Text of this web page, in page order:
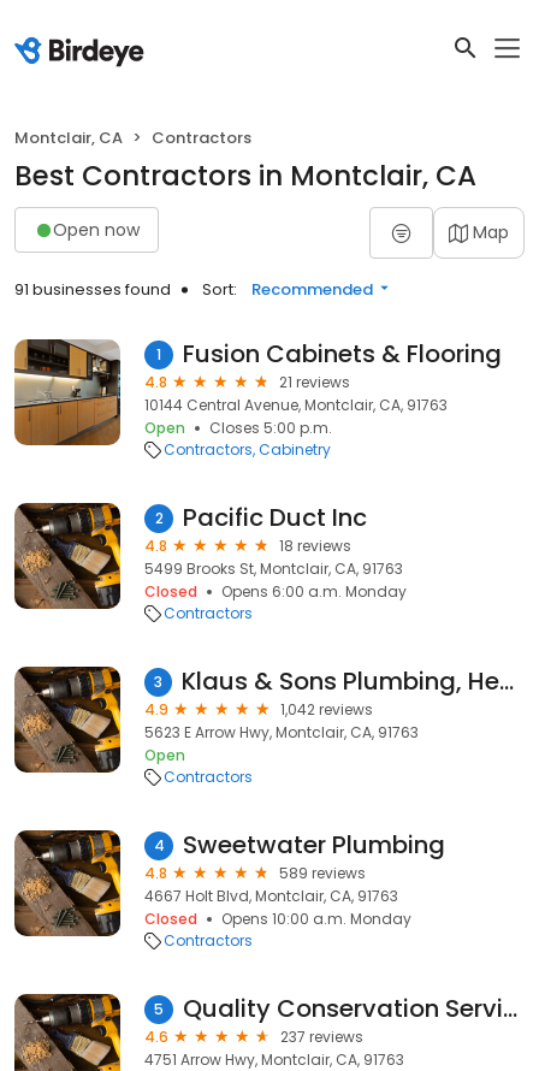
Montclair, CA Contractors
Best Contractors in Montclair, CA
Open now Map
91 businesses found Sort: Recommended
1 Fusion Cabinets & Flooring
4.8
21 reviews
10144 Central Avenue, Montclair, CA, 91763
Open
Closes 5:00 p.m.
Contractors Cabinetry
2 Pacific Duct Inc
4.8
18 reviews
5499 Brooks St, Montclair, CA, 91763
Closed
Opens 6:00 a.m. Monday
Contractors
3 Klaus & Sons Plumbing, Heating & Air Conditioning
4.9
1,042 reviews
5623 E Arrow Hwy, Montclair, CA, 91763
Open
Contractors
4 Sweetwater Plumbing
4.8
589 reviews
4667 Holt Blvd, Montclair, CA, 91763
Closed
Opens 10:00 a.m. Monday
Contractors
5 Quality Conservation Services
4.6
237 reviews
4751 Arrow Hwy, Montclair, CA, 91763